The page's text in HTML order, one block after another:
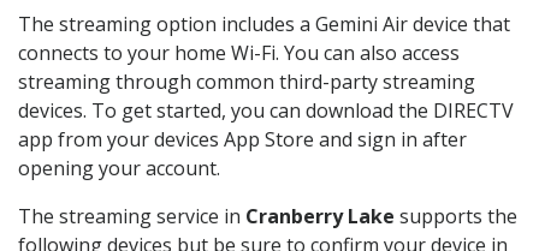
The streaming option includes a Gemini Air device that
connects to your home Wi-Fi. You can also access
streaming through common third-party streaming
devices. To get started, you can download the DIRECTV
app from your devices App Store and sign in after
opening your account.
The streaming service in Cranberry Lake supports the
following devices but be sure to confirm your device in